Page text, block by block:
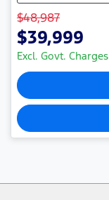
$48,987
$39,999
Excl. Govt. Charges